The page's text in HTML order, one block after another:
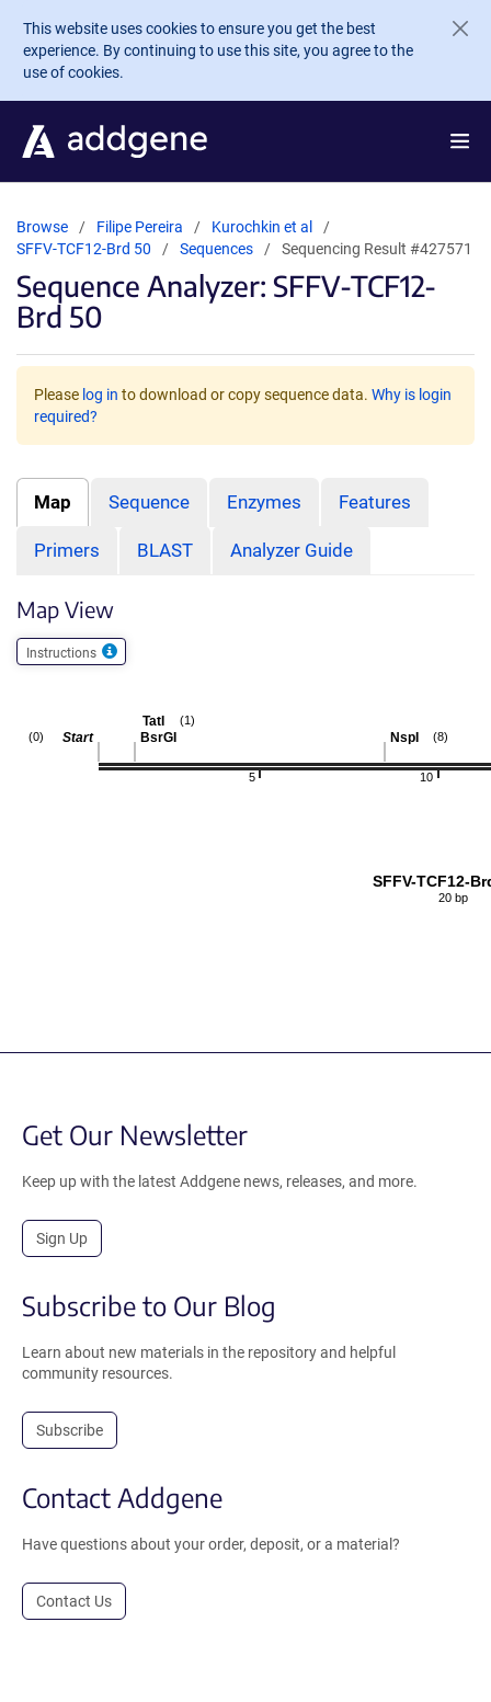
Skip to main content
This website uses cookies to ensure you get the best
experience. By continuing to use this site, you agree to the
use of cookies.
Browse Filipe Pereira
Kurochkin et al
SFFV-TCF12-Brd 50
Sequences Sequencing Result #427571
Sequence Analyzer: SFFV-TCF12-
Brd 50
Please log in to download or copy sequence data. Why is login
required?
Map Sequence Enzymes Features
Primers BLAST Analyzer Guide
Map View
Instructions
10
5
NspI (8)
TatI
BsrGI
(1)
Start
(0)
SFFV-TCF12-
20 bp
Get Our Newsletter
Keep up with the latest Addgene news, releases, and more.
Sign Up
Subscribe to Our Blog
Learn about new materials in the repository and helpful
community resources.
Subscribe
Contact Addgene
Have questions about your order, deposit, or a material?
Contact Us